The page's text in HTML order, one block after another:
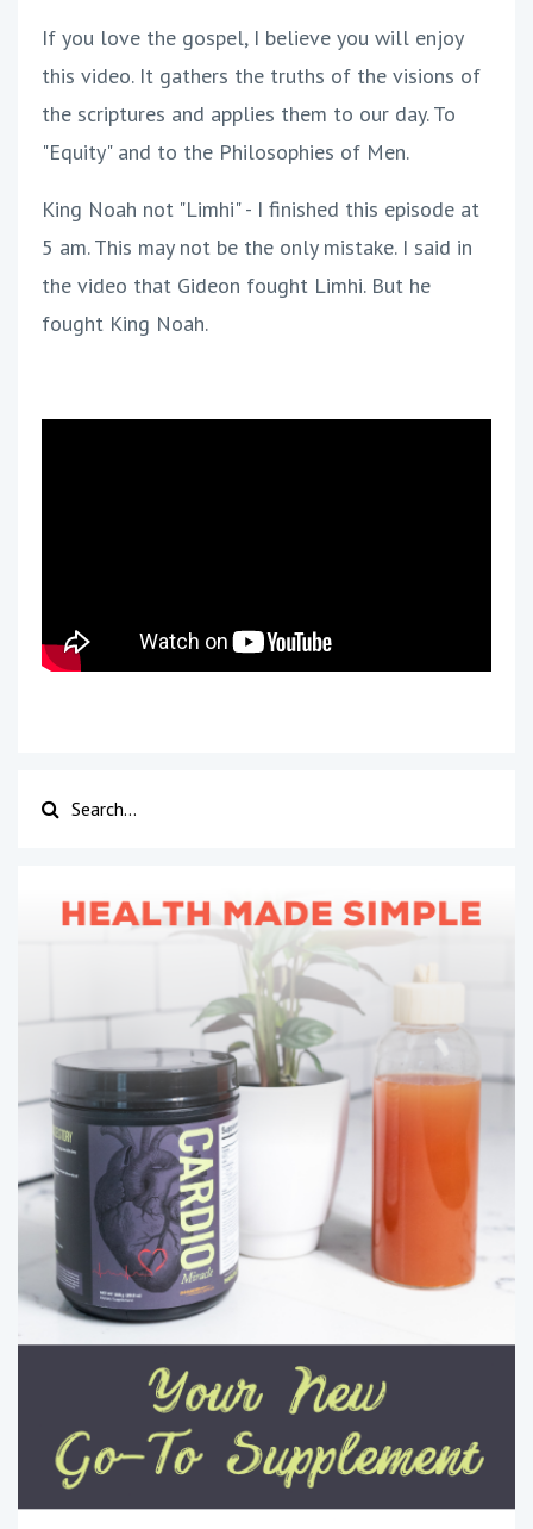
If you love the gospel, I believe you will enjoy
this video. It gathers the truths of the visions of
the scriptures and applies them to our day. To
"Equity" and to the Philosophies of Men.
King Noah not "Limhi" - I finished this episode at
5 am. This may not be the only mistake. I said in
the video that Gideon fought Limhi. But he
fought King Noah.